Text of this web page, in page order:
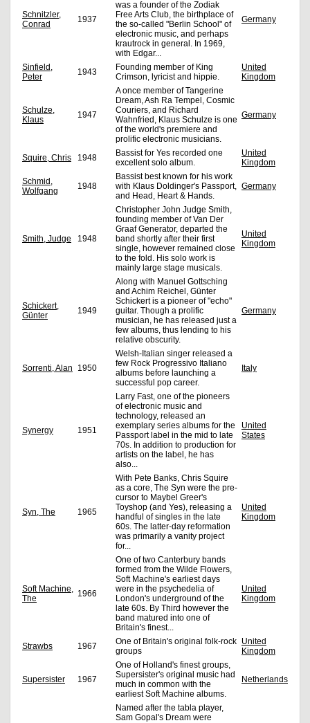
Schnitzler,
Conrad
1937
was a founder of the Zodiak
Free Arts Club, the birthplace of
the so-called "Berlin School" of
electronic music, and perhaps
krautrock in general. In 1969,
with Edgar...
Germany
Sinfield,
Peter
1943
Founding member of King
Crimson, lyricist and hippie.
United
Kingdom
Schulze,
Klaus
1947
A once member of Tangerine
Dream, Ash Ra Tempel, Cosmic
Couriers, and Richard
Wahnfried, Klaus Schulze is one
of the world's premiere and
prolific electronic musicians.
Germany
Squire, Chris 1948
Bassist for Yes recorded one
excellent solo album.
United
Kingdom
Schmid,
Wolfgang
1948
Bassist best known for his work
with Klaus Doldinger's Passport,
and Head, Heart & Hands.
Germany
Smith, Judge 1948
Christopher John Judge Smith,
founding member of Van Der
Graaf Generator, departed the
band shortly after their first
single, however remained close
to the fold. His solo work is
mainly large stage musicals.
United
Kingdom
Schickert,
Günter
1949
Along with Manuel Gottsching
and Achim Reichel, Günter
Schickert is a pioneer of "echo"
guitar. Though a prolific
musician, he has released just a
few albums, thus lending to his
relative obscurity.
Germany
Sorrenti, Alan 1950
Welsh-Italian singer released a
few Rock Progressivo Italiano
albums before launching a
successful pop career.
Italy
Synergy 1951
Larry Fast, one of the pioneers
of electronic music and
technology, released an
exemplary series albums for the
Passport label in the mid to late
70s. In addition to production for
artists on the label, he has
also...
United
States
Syn, The 1965
With Pete Banks, Chris Squire
as a core, The Syn were the pre-
cursor to Maybel Greer's
Toyshop (and Yes), releasing a
handful of singles in the late
60s. The latter-day reformation
was primarily a vanity project
for...
United
Kingdom
Soft Machine,
The
1966
One of two Canterbury bands
formed from the Wilde Flowers,
Soft Machine's earliest days
were in the psychedelia of
London's underground of the
late 60s. By Third however the
band matured into one of
Britain's finest...
United
Kingdom
Strawbs 1967
One of Britain's original folk-rock
groups
United
Kingdom
Supersister 1967
One of Holland's finest groups,
Supersister's original music had
much in common with the
earliest Soft Machine albums.
Netherlands
Named after the tabla player,
Sam Gopal's Dream were